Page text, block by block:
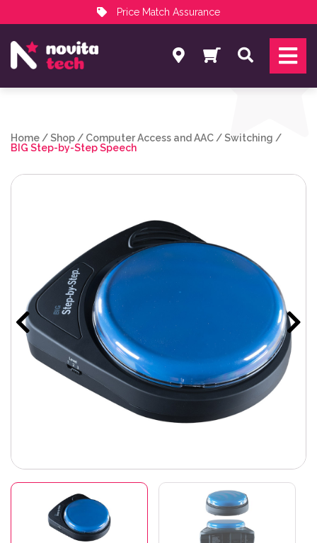
Price Match Assurance
NovitaTech Partner Program
Search
Home /Shop / Computer Access and AAC /Switching /
BIG Step-by-Step Speech